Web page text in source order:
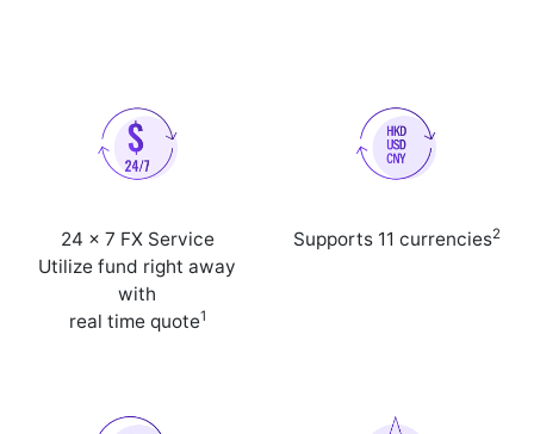
24 x 7 FX Service
Utilize fund right away
with
real time quote1
Supports 11 currencies2